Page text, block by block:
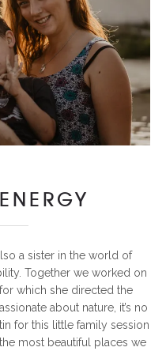
a sister in the world of
Together we worked on
which she directed the
about nature, it’s no
for this little family session
most beautiful places we